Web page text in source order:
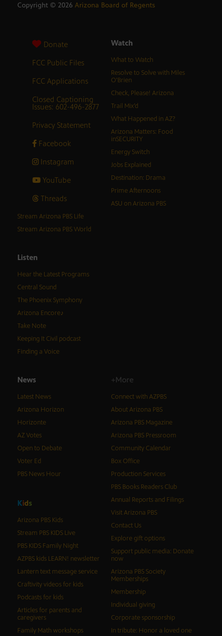
Copyright © 2026 Arizona Board of Regents
Donate
FCC Public Files
FCC Applications
Closed Captioning
Issues: 602-496-2877
Privacy Statement
Facebook
Instagram
YouTube
Threads
Watch
What to Watch
Resolve to Solve with Miles
O’Brien
Check, Please! Arizona
Trail Mix’d
What Happened in AZ?
Arizona Matters: Food
inSECURITY
Energy Switch
Jobs Explained
Destination: Drama
Prime Afternoons
ASU on Arizona PBS
Stream Arizona PBS Life
Stream Arizona PBS World
Listen
Hear the Latest Programs
Central Sound
The Phoenix Symphony
Arizona Encore♪
Take Note
Keeping It Civil podcast
Finding a Voice
News
Latest News
Arizona Horizon
Horizonte
AZ Votes
Open to Debate
Voter Ed
PBS News Hour
Kids
Arizona PBS Kids
Stream PBS KIDS Live
PBS KIDS Family Night
AZPBS kids LEARN! newsletter
Lantern text message service
Craftivity videos for kids
Podcasts for kids
Articles for parents and
caregivers
Family Math workshops
+More
Connect with AZPBS
About Arizona PBS
Arizona PBS Magazine
Arizona PBS Pressroom
Community Calendar
Box Office
Production Services
PBS Books Readers Club
Annual Reports and Filings
Visit Arizona PBS
Contact Us
Explore gift options
Support public media: Donate
now
Arizona PBS Society
Memberships
Membership
Individual giving
Corporate sponsorship
In tribute: Honor a loved one